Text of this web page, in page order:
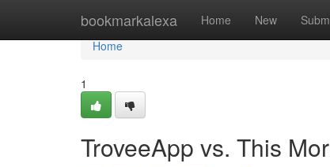
bookmarkalexa Home New
Home
Home
1
TroveeApp vs. This